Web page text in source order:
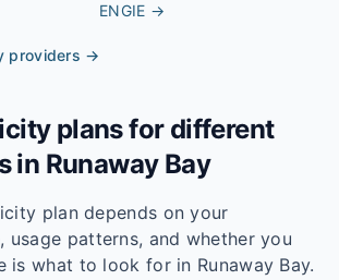
ENGIE →
providers →
plans for different
in Runaway Bay
plan depends on your
usage patterns, and whether you
is what to look for in Runaway Bay.